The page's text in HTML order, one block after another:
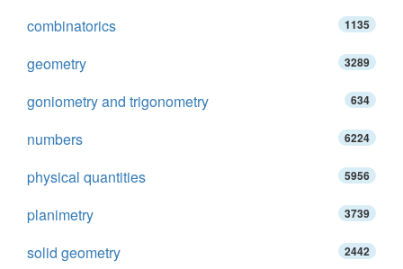
combinatorics 1135
geometry 3289
goniometry and trigonometry 634
numbers 6224
physical quantities 5956
planimetry 3739
solid geometry 2442